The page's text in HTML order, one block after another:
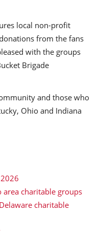
local non-profit
from the fans
with the groups
Brigade
and those who
Ohio and Indiana
area charitable groups
charitable